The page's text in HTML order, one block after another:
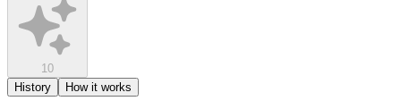
10
History
How it works